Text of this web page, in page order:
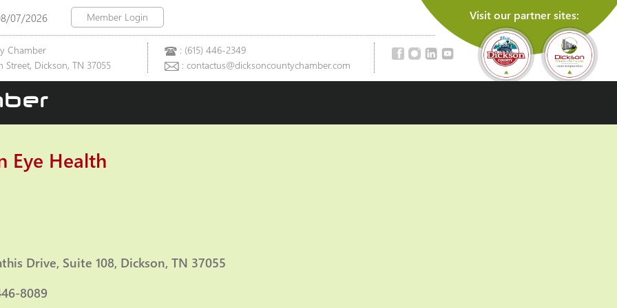
07/2026 Member Login Visit our partner sites:
Chamber
Street, Dickson, TN 37055
: (615) 446-2349
: contactus@dicksoncountychamber.com
Eye Health
Drive Suite 108 Dickson TN 37055
8089